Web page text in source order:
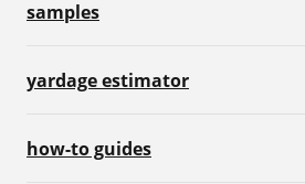
samples
yardage estimator
how-to guides